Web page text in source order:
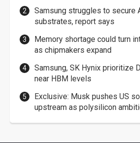
Samsung struggles to secure
substrates, report says
Memory shortage could turn
as chipmakers expand
Samsung, SK Hynix prioritize
near HBM levels
Exclusive: Musk pushes US
upstream as polysilicon